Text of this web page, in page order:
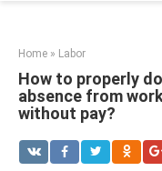
Home » Labor
How to properly
absence from
without pay?